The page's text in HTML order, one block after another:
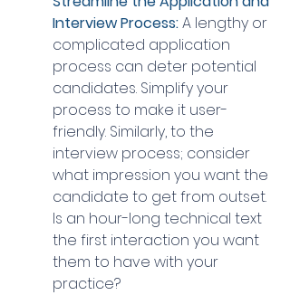
Interview Process: A lengthy or
complicated application
process can deter potential
candidates. Simplify your
process to make it user-
friendly. Similarly, to the
interview process; consider
what impression you want the
candidate to get from outset.
Is an hour-long technical text
the first interaction you want
them to have with your
practice?